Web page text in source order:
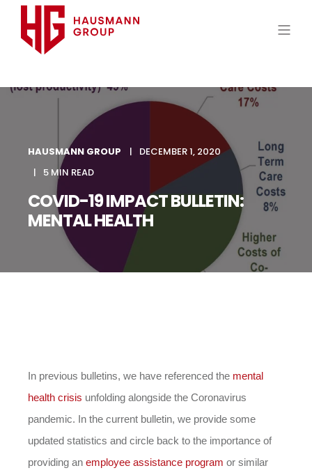
HAUSMANN GROUP
DECEMBER 1, 2020
5 MIN READ
COVID-19 IMPACT BULLETIN:
MENTAL HEALTH
In previous bulletins, we have referenced the mental
health crisis unfolding alongside the Coronavirus
pandemic. In the current bulletin, we provide some
updated statistics and circle back to the importance of
providing an employee assistance program or similar